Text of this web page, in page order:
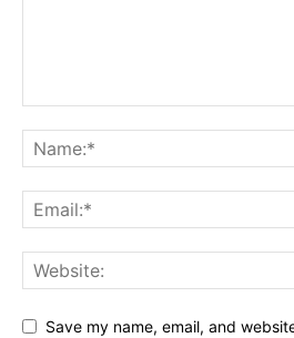
Save my name, email, and